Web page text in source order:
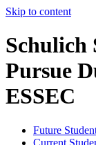
Skip to content
Schulich
Pursue
ESSEC
Future
Current